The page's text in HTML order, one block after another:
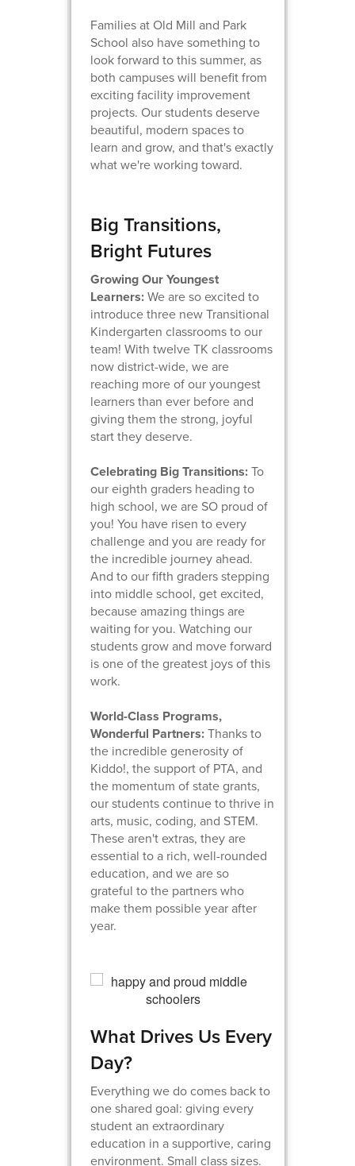
Families at Old Mill and Park
School also have something to
look forward to this summer, as
both campuses will benefit from
exciting facility improvement
projects. Our students deserve
beautiful, modern spaces to
learn and grow, and that's exactly
what we're working toward.
Big Transitions,
Bright Futures
Growing Our Youngest
Learners:We are so excited to
introduce three new Transitional
Kindergarten classrooms to our
team! With twelve TK classrooms
now district-wide, we are
reaching more of our youngest
learners than ever before and
giving them the strong, joyful
start they deserve.
Celebrating Big Transitions:To
our eighth graders heading to
high school, we are SO proud of
you! You have risen to every
challenge and you are ready for
the incredible journey ahead.
And to our fifth graders stepping
into middle school, get excited,
because amazing things are
waiting for you. Watching our
students grow and move forward
is one of the greatest joys of this
work.
World-Class Programs,
Wonderful Partners:Thanks to
the incredible generosity of
Kiddo!, the support of PTA, and
the momentum of state grants,
our students continue to thrive in
arts, music, coding, and STEM.
These aren't extras, they are
essential to a rich, well-rounded
education, and we are so
grateful to the partners who
make them possible year after
year.
What Drives Us Every
Day?
Everything we do comes back to
one shared goal: giving every
student an extraordinary
education in a supportive, caring
environment. Small class sizes.